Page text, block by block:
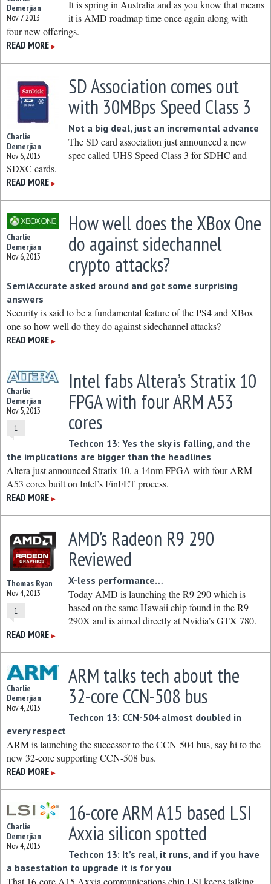
Demerjian
Nov 7, 2013
It is spring in Australia and as you know that means
it is AMD roadmap time once again along with
four new offerings.
READ MORE ▶
Charlie
Demerjian
Nov 6, 2013
SD Association comes out
with 30MBps Speed Class 3
Not a big deal, just an incremental advance
The SD card association just announced a new
spec called UHS Speed Class 3 for SDHC and
SDXC cards.
READ MORE ▶
Charlie
Demerjian
Nov 6, 2013
How well does the XBox One
do against sidechannel
crypto attacks?
SemiAccurate asked around and got some surprising
answers
Security is said to be a fundamental feature of the PS4 and XBox
one so how well do they do against sidechannel attacks?
READ MORE ▶
Charlie
Demerjian
Nov 5, 2013
1
Intel fabs Altera’s Stratix 10
FPGA with four ARM A53
cores
Techcon 13: Yes the sky is falling, and the
the implications are bigger than the headlines
Altera just announced Stratix 10, a 14nm FPGA with four ARM
A53 cores built on Intel’s FinFET process.
READ MORE ▶
Thomas Ryan
Nov 4, 2013
1
AMD’s Radeon R9 290
Reviewed
X-less performance…
Today AMD is launching the R9 290 which is
based on the same Hawaii chip found in the R9
290X and is aimed directly at Nvidia’s GTX 780.
READ MORE ▶
Charlie
Demerjian
Nov 4, 2013
ARM talks tech about the
32-core CCN-508 bus
Techcon 13: CCN-504 almost doubled in
every respect
ARM is launching the successor to the CCN-504 bus, say hi to the
new 32-core supporting CCN-508 bus.
READ MORE ▶
Charlie
Demerjian
Nov 4, 2013
16-core ARM A15 based LSI
Axxia silicon spotted
Techcon 13: It’s real, it runs, and if you have
a basestation to upgrade it is for you
That 16-core A15 Axxia communications chip LSI keeps talking